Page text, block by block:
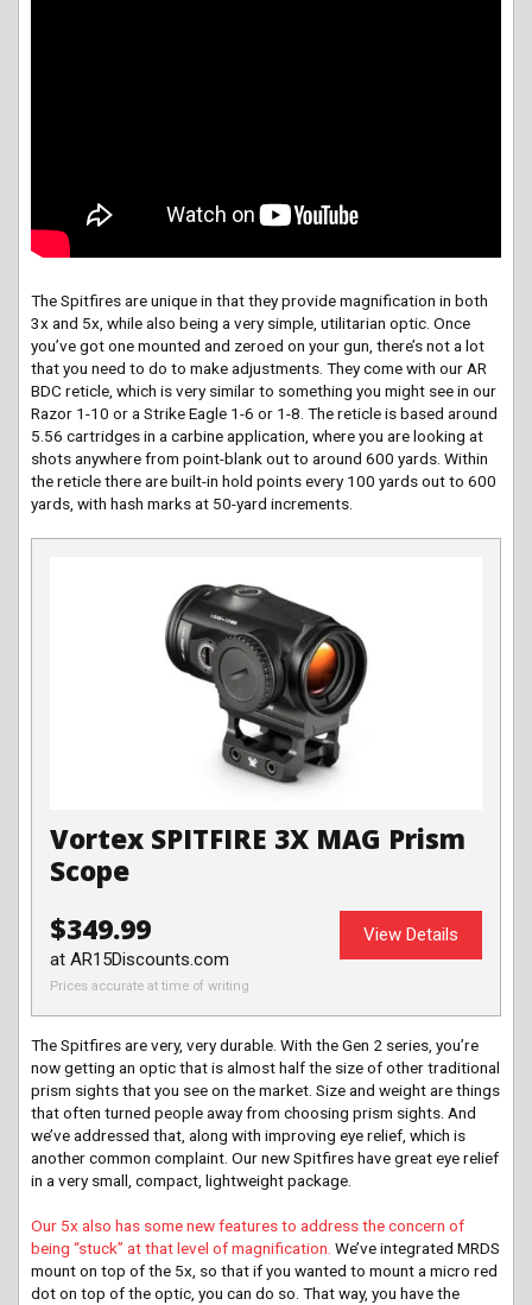
The Spitfires are unique in that they provide magnification in both
3x and 5x, while also being a very simple, utilitarian optic. Once
you’ve got one mounted and zeroed on your gun, there’s not a lot
that you need to do to make adjustments. They come with our AR
BDC reticle, which is very similar to something you might see in our
Razor 1-10 or a Strike Eagle 1-6 or 1-8. The reticle is based around
5.56 cartridges in a carbine application, where you are looking at
shots anywhere from point-blank out to around 600 yards. Within
the reticle there are built-in hold points every 100 yards out to 600
yards, with hash marks at 50-yard increments.
Vortex SPITFIRE 3X MAG Prism
Scope
$349.99
at AR15Discounts.com
Prices accurate at time of writing
View Details
The Spitfires are very, very durable. With the Gen 2 series, you’re
now getting an optic that is almost half the size of other traditional
prism sights that you see on the market. Size and weight are things
that often turned people away from choosing prism sights. And
we’ve addressed that, along with improving eye relief, which is
another common complaint. Our new Spitfires have great eye relief
in a very small, compact, lightweight package.
Our 5x also has some new features to address the concern of
being “stuck” at that level of magnification. We’ve integrated MRDS
mount on top of the 5x, so that if you wanted to mount a micro red
dot on top of the optic, you can do so. That way, you have the